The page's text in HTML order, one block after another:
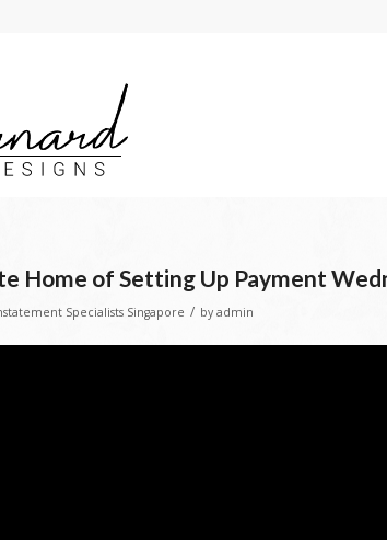
Home of Setting Up Payment
Specialists Singapore / by admin